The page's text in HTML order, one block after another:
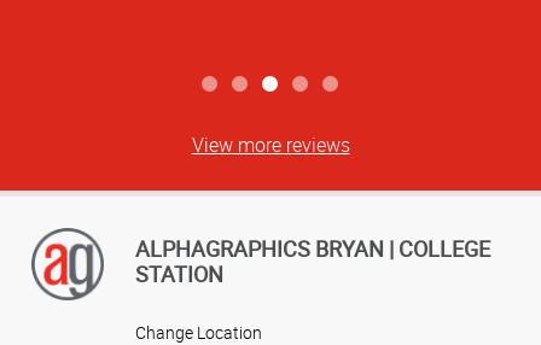
View more reviews
ALPHAGRAPHICS BRYAN | COLLEGE
STATION
Change Location